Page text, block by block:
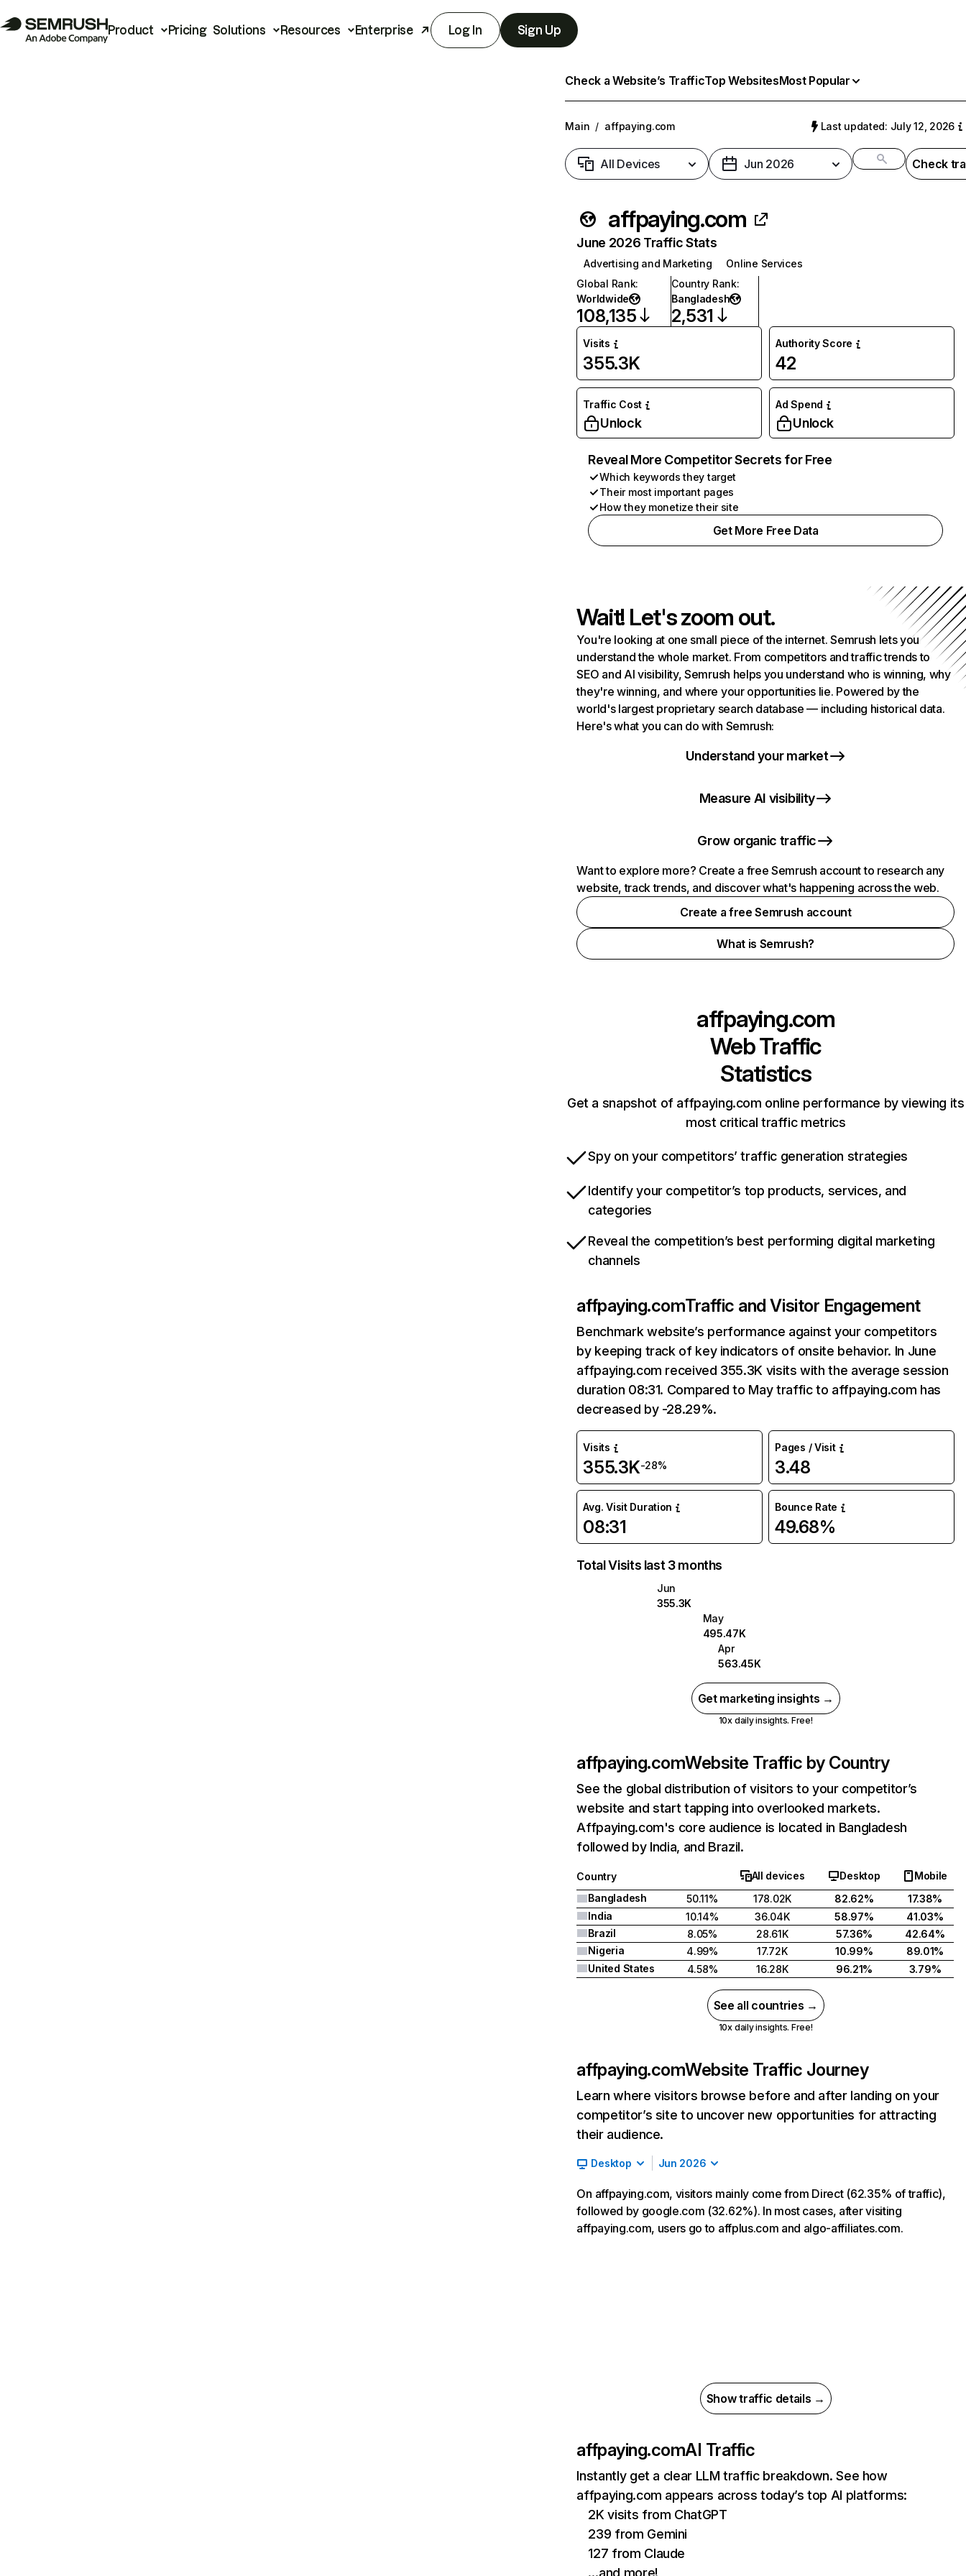
Product Pricing Solutions Resources Enterprise Log In Sign Up
Check a Website’s TrafficTop WebsitesMost Popular
Main / affpaying.com Last updated: July 12, 2026
All Devices Jun 2026 Check
affpaying.com
June 2026 Traffic Stats
Advertising and Marketing
Online Services
Global Rank:
Worldwide
108,135
Country Rank:
Bangladesh
2,531
Visits
355.3K
Authority Score
42
Traffic Cost
Unlock
Ad Spend
Unlock
Reveal More Competitor Secrets for Free
Which keywords they target
Their most important pages
How they monetize their site
Get More Free Data
Wait! Let's zoom out.
You're looking at one small piece of the internet. Semrush lets you
understand the whole market. From competitors and traffic trends to
SEO and AI visibility, Semrush helps you understand who is winning, why
they're winning, and where your opportunities lie. Powered by the
world's largest proprietary search database — including historical data.
Here's what you can do with Semrush:
Understand your market
Measure AI visibility
Grow organic traffic
Want to explore more? Create a free Semrush account to research any
website, track trends, and discover what's happening across the web.
Create a free Semrush account
What is Semrush?
affpaying.com
Web Traffic
Statistics
Get a snapshot of affpaying.com online performance by viewing its
most critical traffic metrics
Spy on your competitors’ traffic generation strategies
Identify your competitor’s top products, services, and
categories
Reveal the competition’s best performing digital marketing
channels
affpaying.comTraffic and Visitor Engagement
Benchmark website’s performance against your competitors
by keeping track of key indicators of onsite behavior. In June
affpaying.com received 355.3K visits with the average session
duration 08:31. Compared to May traffic to affpaying.com has
decreased by -28.29%.
Visits
355.3K-28%
Pages / Visit
3.48
Avg. Visit Duration
08:31
Bounce Rate
49.68%
Total Visits last 3 months
Jun
355.3K
May
495.47K
Apr
563.45K
Get marketing insights →
10x daily insights. Free!
affpaying.comWebsite Traffic by Country
See the global distribution of visitors to your competitor’s
website and start tapping into overlooked markets.
Affpaying.com's core audience is located in Bangladesh
followed by India, and Brazil.
Country All devices Desktop
Mobile
Bangladesh
50.11% 178.02K 82.62%
17.38%
India
10.14% 36.04K 58.97%
41.03%
Brazil
8.05% 28.61K 57.36%
42.64%
Nigeria
4.99% 17.72K 10.99%
89.01%
United States
4.58% 16.28K 96.21% 3.79%
See all countries →
10x daily insights. Free!
affpaying.comWebsite Traffic Journey
Learn where visitors browse before and after landing on your
competitor’s site to uncover new opportunities for attracting
their audience.
Desktop Jun 2026
On affpaying.com, visitors mainly come from Direct (62.35% of traffic),
followed by google.com (32.62%). In most cases, after visiting
affpaying.com, users go to affplus.com and algo-affiliates.com.
Show traffic details →
affpaying.comAI Traffic
Instantly get a clear LLM traffic breakdown. See how
affpaying.com appears across today’s top AI platforms:
2K visits from ChatGPT
239 from Gemini
127 from Claude
…and more!